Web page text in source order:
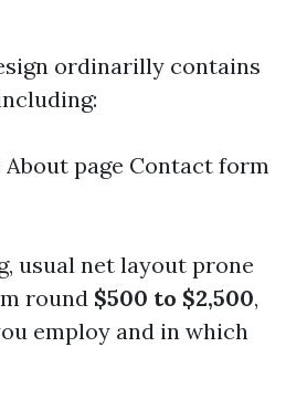
ordinarilly contains
About page Contact form
usual net layout prone
round $500 to $2,500,
employ and in which